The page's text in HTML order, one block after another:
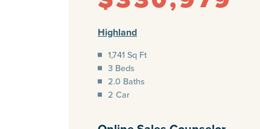
Highland
1,741 Sq Ft
3 Beds
2.0 Baths
2 Car